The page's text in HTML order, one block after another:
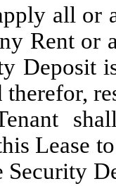
all or
Rent or
Deposit
therefor,
Lease